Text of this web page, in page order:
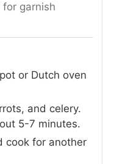
for garnish
or Dutch oven
and celery.
5-7 minutes.
cook for another